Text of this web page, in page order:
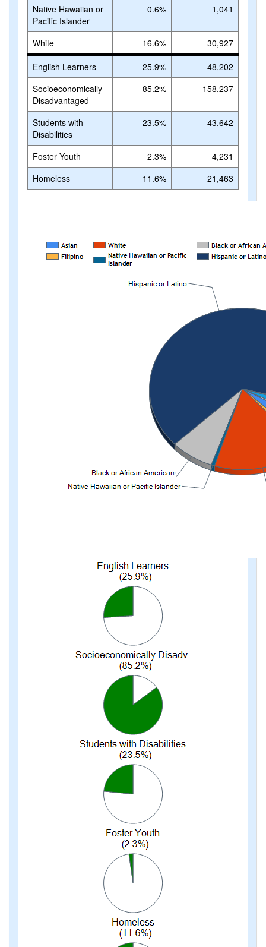
Native Hawaiian or
Pacific Islander
0.6% 1,041
White 16.6%
30,927
English Learners
25.9%
48,202
Socioeconomically
Disadvantaged
85.2% 158,237
Students with
Disabilities
23.5% 43,642
Foster Youth 2.3%
4,231
Homeless
11.6% 21,463